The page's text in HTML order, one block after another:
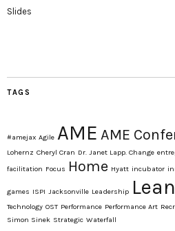
Slides
TAGS
#amejax Agile AME AME
Lohernz Cheryl Cran Dr. Janet Lapp. Change
facilitation Focus Home Hyatt incubator
games ISPI Jacksonville Leadership Lean
Technology OST Performance Performance Art
Simon Sinek Strategic Waterfall